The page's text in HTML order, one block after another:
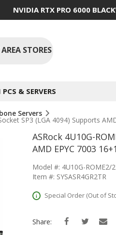
NVIDIA RTX PRO 6000
STORES
& SERVERS
Servers
SP3 (LGA 4094) Supports
ASRock 4U10G-
AMD EPYC 7003
Model #: 4U10G-ROME2/
Item #: SYSASR4GR2TR
Special Order (Out of
Share: